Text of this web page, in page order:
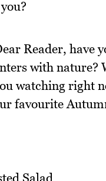
Reader, have
with nature?
watching right
favourite